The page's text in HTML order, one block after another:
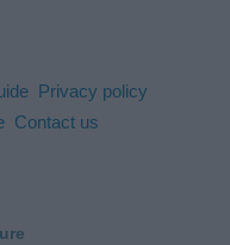
Privacy policy
Contact us